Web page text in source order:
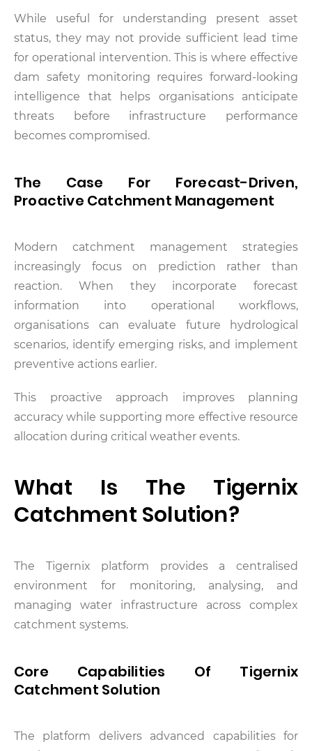
While useful for understanding present asset
status, they may not provide sufficient lead time
for operational intervention. This is where effective
dam safety monitoring requires forward-looking
intelligence that helps organisations anticipate
threats before infrastructure performance
becomes compromised.
The Case For Forecast-Driven,
Proactive Catchment Management
Modern catchment management strategies
increasingly focus on prediction rather than
reaction. When they incorporate forecast
information into operational workflows,
organisations can evaluate future hydrological
scenarios, identify emerging risks, and implement
preventive actions earlier.
This proactive approach improves planning
accuracy while supporting more effective resource
allocation during critical weather events.
What Is The Tigernix
Catchment Solution?
The Tigernix platform provides a centralised
environment for monitoring, analysing, and
managing water infrastructure across complex
catchment systems.
Core Capabilities Of Tigernix
Catchment Solution
The platform delivers advanced capabilities for